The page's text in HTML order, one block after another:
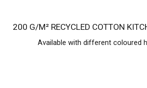
200 G/M² RECYCLED COTTON
Available with different coloured